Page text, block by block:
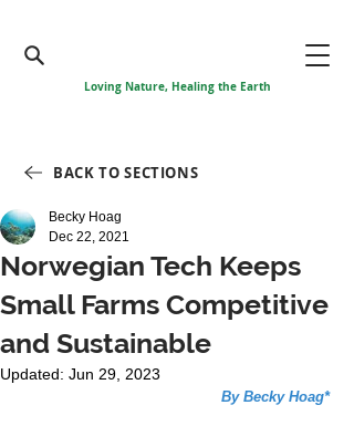
Loving Nature, Healing the Earth
BACK TO SECTIONS
Norwegian Tech Keeps
Small Farms Competitive
and Sustainable
Becky Hoag
Dec 22, 2021
Updated: Jun 29, 2023
By Becky Hoag*